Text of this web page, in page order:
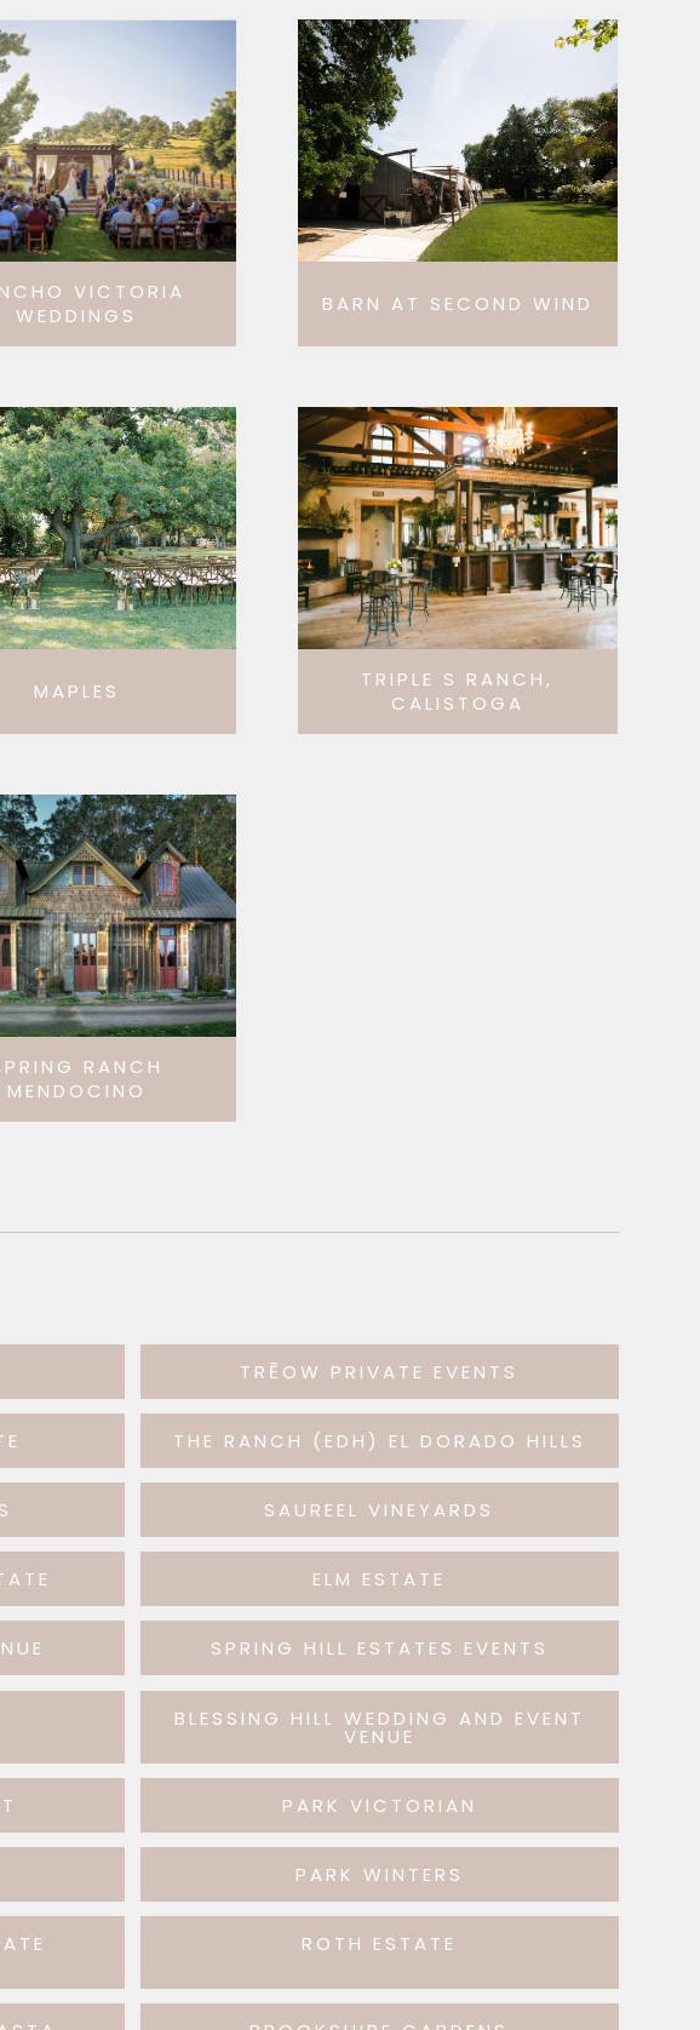
VICTORIA
WEDDINGS
BARN AT SECOND WIND
MAPLES
TRIPLE S RANCH,
CALISTOGA
RANCH
MENDOCINO
TRĒOW PRIVATE EVENTS
THE RANCH (EDH) EL DORADO HILLS
SAUREEL VINEYARDS
ELM ESTATE
SPRING HILL ESTATES EVENTS
BLESSING HILL WEDDING AND EVENT
VENUE
PARK VICTORIAN
PARK WINTERS
ROTH ESTATE